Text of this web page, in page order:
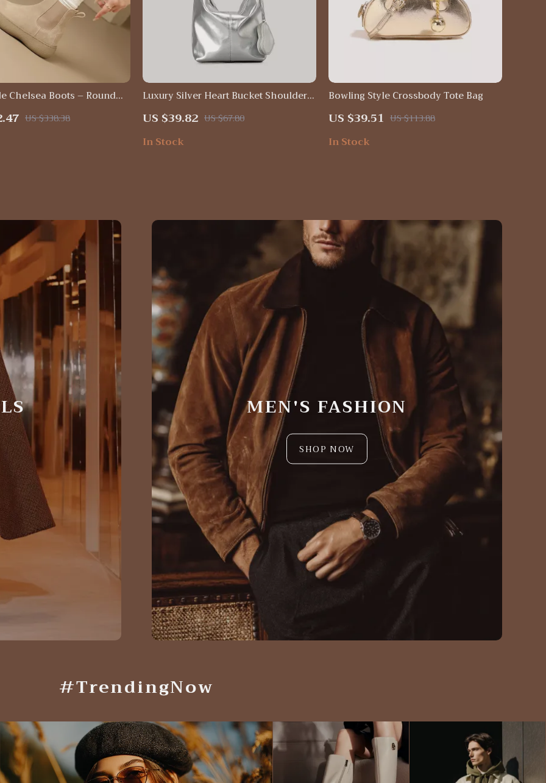
Chelsea Boots – Round
US $338.38
Luxury Silver Heart Bucket Shoulder
US $39.82 US $67.80
In Stock
Bowling Style Crossbody Tote Bag
US $39.51 US $113.88
In Stock
MEN'S FASHION
SHOP NOW
#TrendingNow